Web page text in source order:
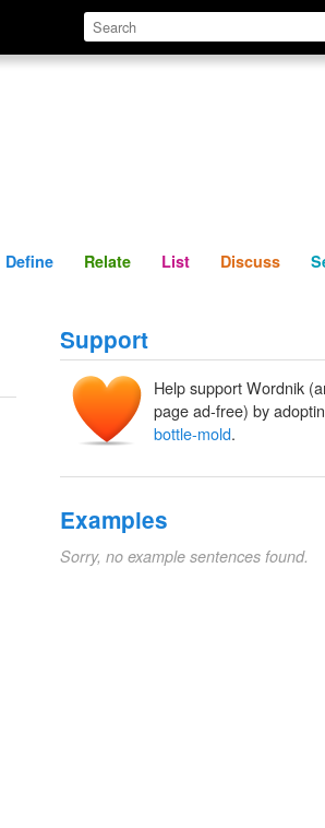
Define Relate
Define Relate List Discuss
Support
Help support Wordnik
page ad-free) by
bottle-mold.
Examples
Sorry, no example sentences found.